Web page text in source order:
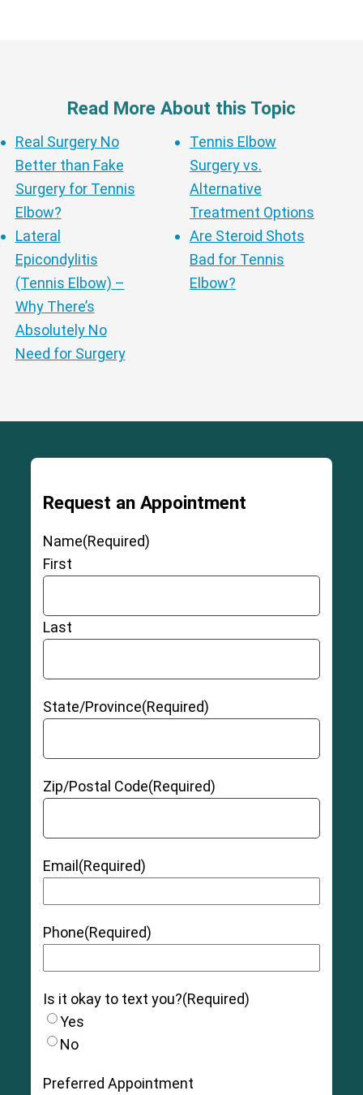
Read More About this Topic
Real Surgery No
Better than Fake
Surgery for Tennis
Elbow?
Lateral
Epicondylitis
(Tennis Elbow) –
Why There’s
Absolutely No
Need for Surgery
Tennis Elbow
Surgery vs.
Alternative
Treatment Options
Are Steroid Shots
Bad for Tennis
Elbow?
Request an Appointment
Name(Required)
First
Last
State/Province(Required)
Zip/Postal Code(Required)
Email (Required)
Phone(Required)
Is it okay to text you?(Required)
Yes
No
Preferred Appointment